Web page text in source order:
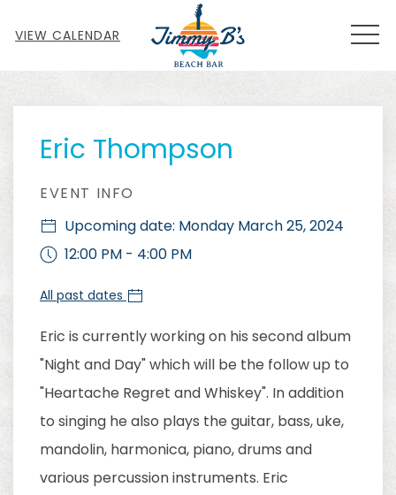
VIEW CALENDAR
Eric Thompson
EVENT INFO
Upcoming date: Monday March 25, 2024
12:00 PM - 4:00 PM
All past dates
Eric is currently working on his second album
"Night and Day" which will be the follow up to
"Heartache Regret and Whiskey". In addition
to singing he also plays the guitar, bass, uke,
mandolin, harmonica, piano, drums and
various percussion instruments. Eric